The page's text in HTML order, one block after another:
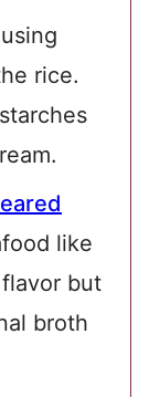
rice.
like
but
broth